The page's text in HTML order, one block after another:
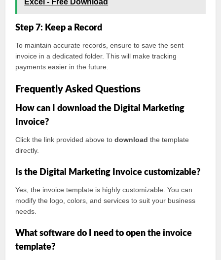
Excel - Free Download
Step 7: Keep a Record
To maintain accurate records, ensure to save the sent
invoice in a dedicated folder. This will make tracking
payments easier in the future.
Frequently Asked Questions
How can I download the Digital Marketing
Invoice?
Click the link provided above todownload the template
directly.
Is the Digital Marketing Invoice customizable?
Yes, the invoice template is highly customizable. You can
modify the logo, colors, and services to suit your business
needs.
What software do I need to open the invoice
template?